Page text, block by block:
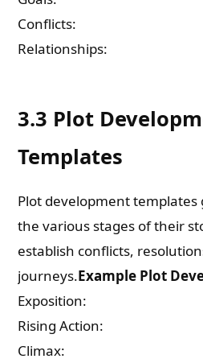
Conflicts:
Relationships:
3.3 Plot
Templates
Plot development
the various stages of their
establish conflicts,
journeys.Example Plot
Exposition:
Rising Action:
Climax: